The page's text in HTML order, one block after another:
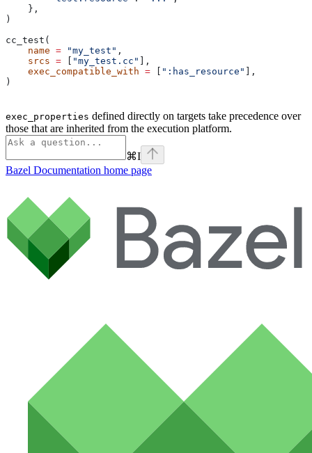
    },
)
cc_test(
    name
= "my_test" ,
    srcs
= "my_test.cc"
],
    exec_compatible_with
= ":has_resource"
],
)
exec_properties defined directly on targets take precedence over
those that are inherited from the execution platform.
⌘I
Bazel Documentation home page